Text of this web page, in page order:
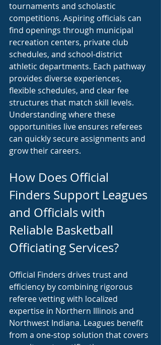
tournaments and scholastic
competitions. Aspiring officials can
find openings through municipal
recreation centers, private club
schedules, and school-district
athletic departments. Each pathway
provides diverse experiences,
flexible schedules, and clear fee
structures that match skill levels.
Understanding where these
opportunities live ensures referees
can quickly secure assignments and
grow their careers.
How Does Official
Finders Support Leagues
and Officials with
Reliable Basketball
Officiating Services?
Official Finders drives trust and
efficiency by combining rigorous
referee vetting with localized
expertise in Northern Illinois and
Northwest Indiana. Leagues benefit
from a one-stop solution that covers